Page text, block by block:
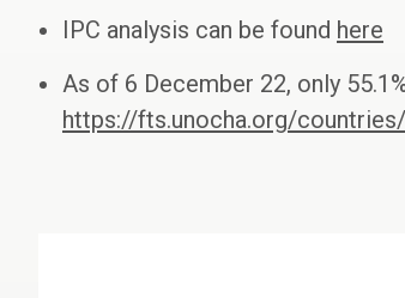
IPC analysis can be found here
As of 6 December 22, only
https://fts.unocha.org/